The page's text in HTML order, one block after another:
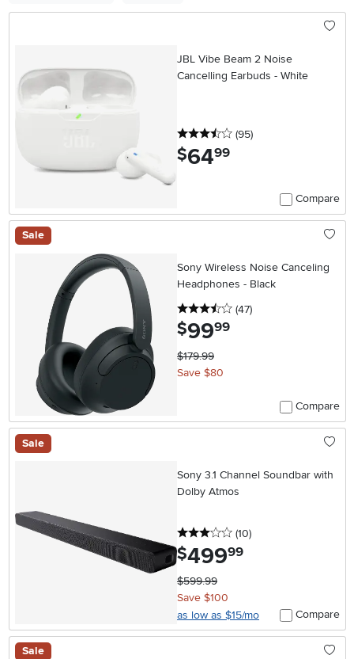
JBL Vibe Beam 2 Noise
Cancelling Earbuds - White
3.5 stars
(95reviews
)
$64.99
Compare
Sale
Sony Wireless Noise Canceling
Headphones - Black
3.5 stars
(47reviews
)
$99.99
$179.99
Save $80
Compare
Sale
Sony 3.1 Channel Soundbar with
Dolby Atmos
3 stars
(10reviews
)
$499.99
$599.99
Save $100
as low as $15/mo
Compare
Sale